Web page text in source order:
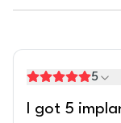
5
I got 5